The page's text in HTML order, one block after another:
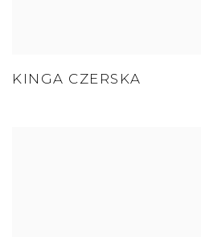
KINGA CZERSKA